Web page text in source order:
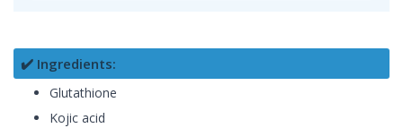
✔️ Ingredients:
Glutathione
Kojic acid